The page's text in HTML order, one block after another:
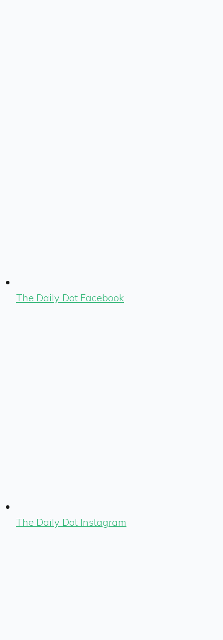
The Daily Dot Facebook
The Daily Dot Instagram